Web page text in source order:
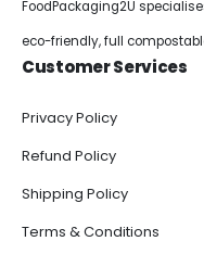
FoodPackaging2U
eco-friendly, full
Customer Services
Privacy Policy
Refund Policy
Shipping Policy
Terms & Conditions